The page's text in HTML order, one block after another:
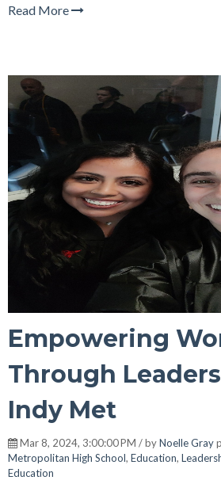
Read More
Empowering
Through
Indy Met
Mar 8, 2024, 3:00:00 PM / byNoelle Gray
Metropolitan High School, Education,
Education